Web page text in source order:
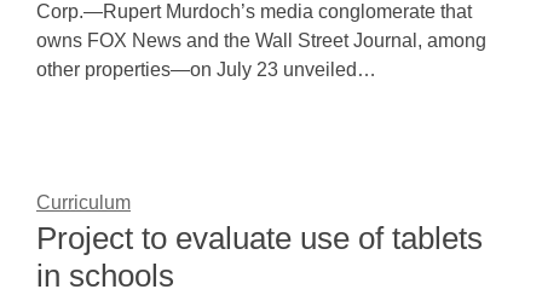
Corp.—Rupert Murdoch’s media conglomerate that
owns FOX News and the Wall Street Journal, among
other properties—on July 23 unveiled…
Curriculum
Project to evaluate use of tablets
in schools